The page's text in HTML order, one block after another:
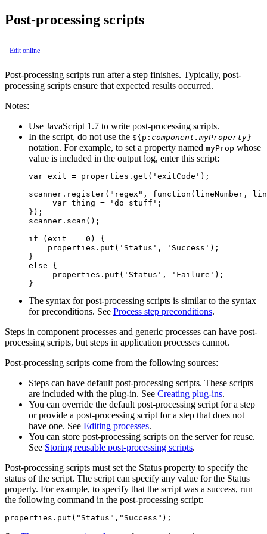
Post-processing scripts
Edit online
Post-processing scripts run after a step finishes. Typically, post-
processing scripts ensure that expected results occurred.
Notes:
Use JavaScript 1.7 to write post-processing scripts.
In the script, do not use the ${p: component.myProperty }
notation. For example, to set a property named myProp whose
value is included in the output log, enter this script:
var exit = properties.get('exitCode');
scanner.register("regex", function(lineNumber,
     var thing = 'do stuff';
});
scanner.scan();
if (exit == 0) {
    properties.put('Status', 'Success');
}
else {
     properties.put('Status', 'Failure');
}
The syntax for post-processing scripts is similar to the syntax
for preconditions. See Process step preconditions.
Steps in component processes and generic processes can have post-
processing scripts, but steps in application processes cannot.
Post-processing scripts come from the following sources:
Steps can have default post-processing scripts. These scripts
are included with the plug-in. See Creating plug-ins.
You can override the default post-processing script for a step
or provide a post-processing script for a step that does not
have one. See Editing processes.
You can store post-processing scripts on the server for reuse.
See Storing reusable post-processing scripts.
Post-processing scripts must set the Status property to specify the
status of the script. The script can specify any value for the Status
property. For example, to specify that the script was a success, run
the following command in the post-processing script:
properties.put("Status","Success");